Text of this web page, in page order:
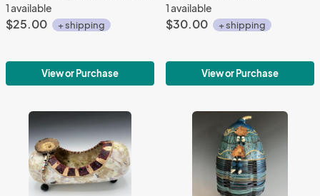
1 available
$25.00 + shipping
View or Purchase
1 available
$30.00 + shipping
View or Purchase